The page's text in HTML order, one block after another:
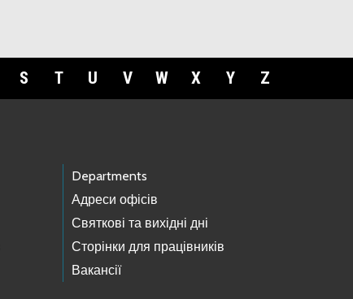
S T U V W X Y Z
Departments
Адреси офісів
Святкові та вихідні дні
Сторінки для працівників
Вакансії